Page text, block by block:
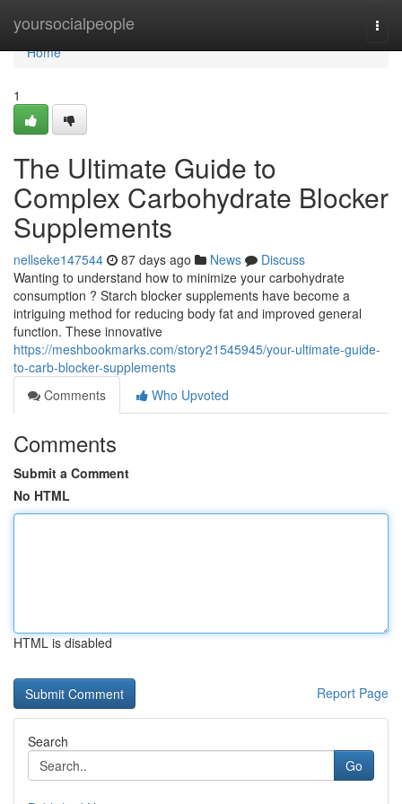
yoursocialpeople
Home
Home
1
The Ultimate Guide to
Complex Carbohydrate Blocker
Supplements
nellseke147544 87 days ago News
Discuss
Wanting to understand how to minimize your carbohydrate
consumption ? Starch blocker supplements have become a
intriguing method for reducing body fat and improved general
function. These innovative
https://meshbookmarks.com/story21545945/your-ultimate-guide-
to-carb-blocker-supplements
Comments
Who Upvoted
Comments
Submit a Comment
No HTML
HTML is disabled
Report Page
Search
Go